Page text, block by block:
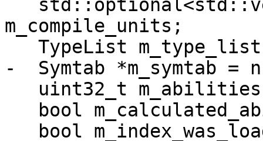
m_compile_units;
-  Symtab *m_symtab